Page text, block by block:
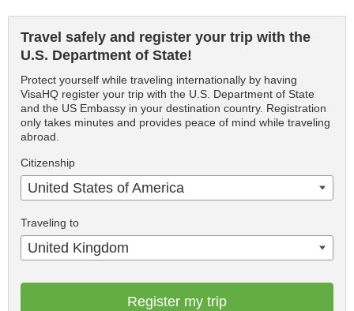
Travel safely and register your trip with the
U.S. Department of State!
Protect yourself while traveling internationally by having
VisaHQ register your trip with the U.S. Department of State
and the US Embassy in your destination country. Registration
only takes minutes and provides peace of mind while traveling
abroad.
Citizenship
United States of America
Traveling to
United Kingdom
Register my trip